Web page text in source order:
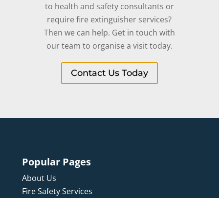
to health and safety consultants or
require fire extinguisher services?
Then we can help. Get in touch with
our team to organise a visit today.
Contact Us Today
Popular Pages
About Us
Fire Safety Services